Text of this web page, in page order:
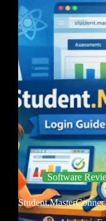
Software